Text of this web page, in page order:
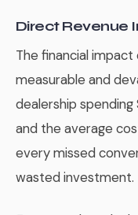
Direct Revenue
The financial
measurable and
dealership
and the average
every missed
wasted investment.